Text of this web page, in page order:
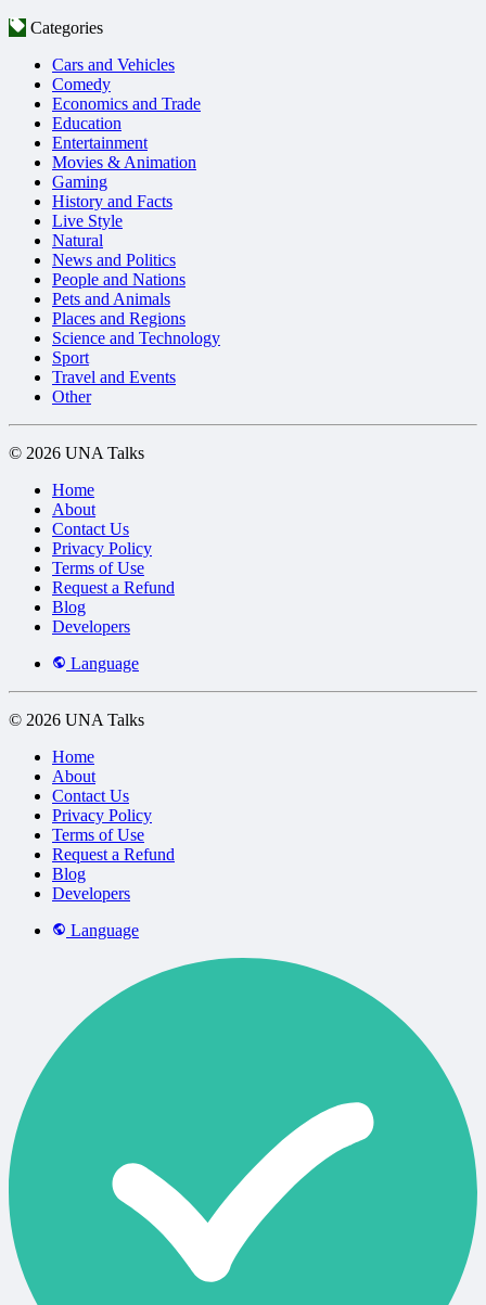
Categories
Cars and Vehicles
Comedy
Economics and Trade
Education
Entertainment
Movies & Animation
Gaming
History and Facts
Live Style
Natural
News and Politics
People and Nations
Pets and Animals
Places and Regions
Science and Technology
Sport
Travel and Events
Other
© 2026 UNA Talks
Home
About
Contact Us
Privacy Policy
Terms of Use
Request a Refund
Blog
Developers
Language
© 2026 UNA Talks
Home
About
Contact Us
Privacy Policy
Terms of Use
Request a Refund
Blog
Developers
Language